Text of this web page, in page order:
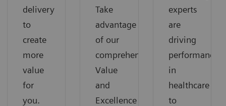
delivery
to
create
more
value
for
you.
Take
advantage
of our
comprehensive
Value
and
Excellence
experts
are
driving
performance
in
healthcare
to